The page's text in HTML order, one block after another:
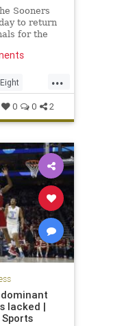
Sooners
to return
for the
...
NCAA
0 0 2
lacked |